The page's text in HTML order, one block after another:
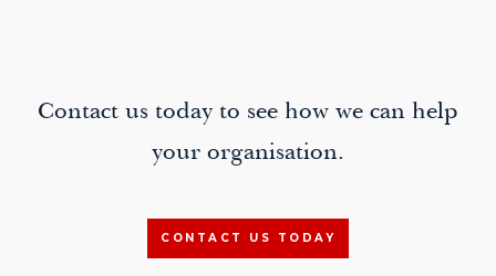
Contact us today to see how we can help
your organisation.
CONTACT US TODAY